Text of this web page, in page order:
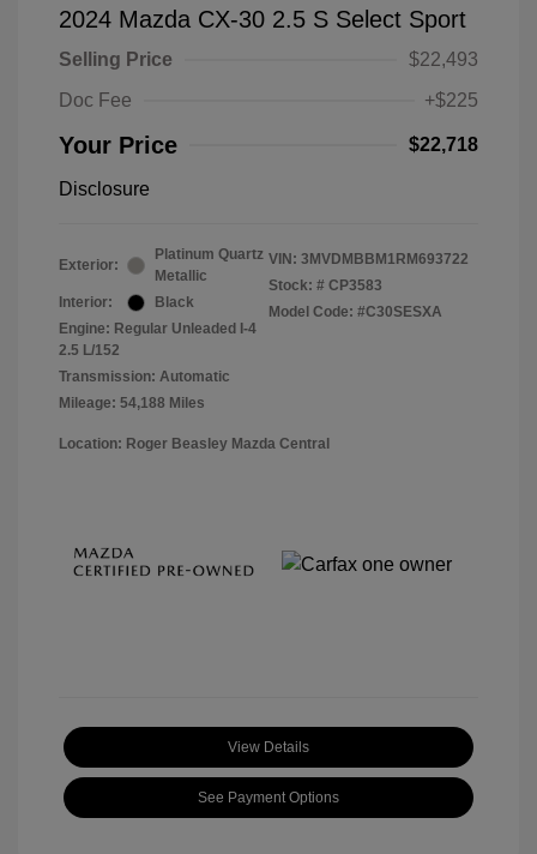
2024 Mazda CX-30 2.5 S Select Sport
Selling Price
$22,493
Doc Fee
+$225
Your Price $22,718
Disclosure
Exterior:
Platinum Quartz
Metallic
Interior:
Black
Engine: Regular Unleaded I-4
2.5 L/152
Transmission: Automatic
Mileage: 54,188 Miles
VIN: 3MVDMBBM1RM693722
Stock: # CP3583
Model Code: #C30SESXA
Location: Roger Beasley Mazda Central
View Details
See Payment Options